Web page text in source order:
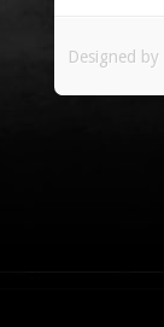
Designed by